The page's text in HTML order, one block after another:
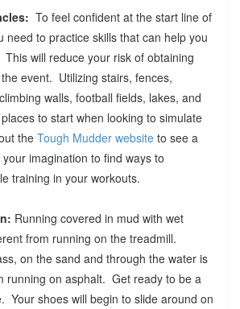
To feel confident at the start line of
need to practice skills that can help you
will reduce your risk of obtaining
event. Utilizing stairs, fences,
walls, football fields, lakes, and
to start when looking to simulate
the Tough Mudder websiteto see a
imagination to find ways to
training in your workouts.
Running covered in mud with wet
from running on the treadmill.
on the sand and through the water is
running on asphalt. Get ready to be a
Your shoes will begin to slide around on